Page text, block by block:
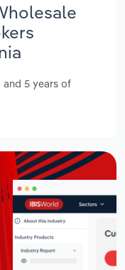
and 5 years of